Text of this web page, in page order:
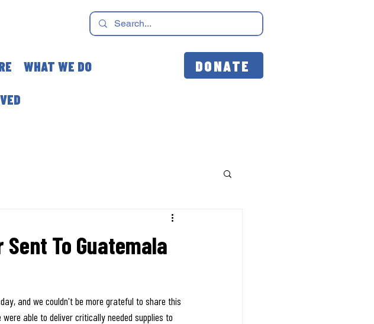
WHAT WE DO
DONATE
To Guatemala
and we couldn't be more grateful to share this
able to deliver critically needed supplies to